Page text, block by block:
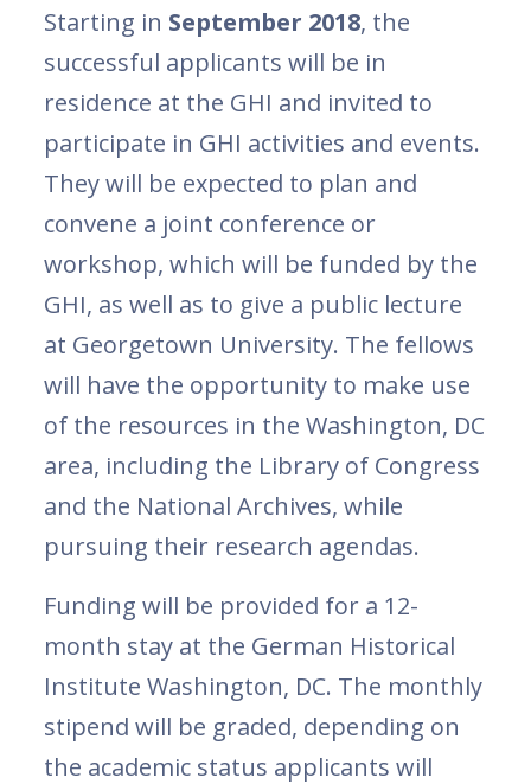
Starting in September 2018, the
successful applicants will be in
residence at the GHI and invited to
participate in GHI activities and events.
They will be expected to plan and
convene a joint conference or
workshop, which will be funded by the
GHI, as well as to give a public lecture
at Georgetown University. The fellows
will have the opportunity to make use
of the resources in the Washington, DC
area, including the Library of Congress
and the National Archives, while
pursuing their research agendas.
Funding will be provided for a 12-
month stay at the German Historical
Institute Washington, DC. The monthly
stipend will be graded, depending on
the academic status applicants will